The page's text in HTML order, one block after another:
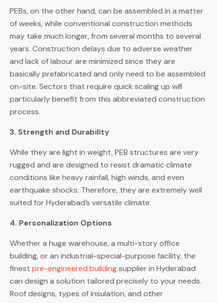
PEBs, on the other hand, can be assembled in a matter
of weeks, while conventional construction methods
may take much longer, from several months to several
years. Construction delays due to adverse weather
and lack of labour are minimized since they are
basically prefabricated and only need to be assembled
on-site. Sectors that require quick scaling up will
particularly benefit from this abbreviated construction
process.
3. Strength and Durability
While they are light in weight, PEB structures are very
rugged and are designed to resist dramatic climate
conditions like heavy rainfall, high winds, and even
earthquake shocks. Therefore, they are extremely well
suited for Hyderabad’s versatile climate.
4. Personalization Options
Whether a huge warehouse, a multi-story office
building, or an industrial-special-purpose facility, the
finest pre-engineered buildingsupplier in Hyderabad
can design a solution tailored precisely to your needs.
Roof designs, types of insulation, and other